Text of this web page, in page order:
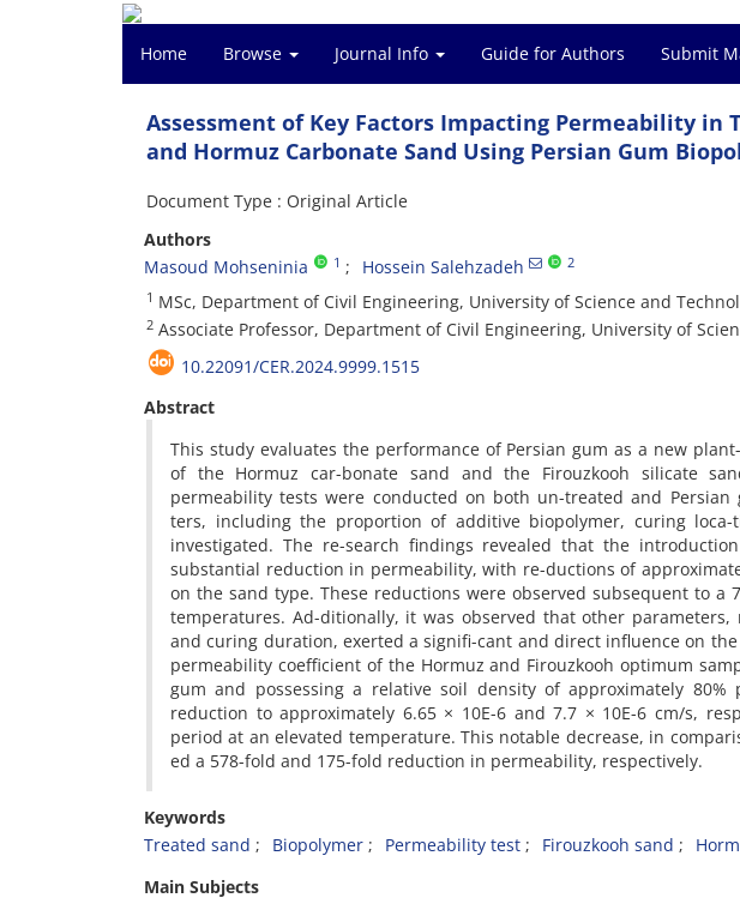
Home Browse Journal Info Guide for Authors Submit
Assessment of Key Factors Impacting Permeability in
and Hormuz Carbonate Sand Using Persian Gum
Document Type : Original Article
Authors
Masoud Mohseninia
1 Hossein Salehzadeh 2
1 MSc, Department of Civil Engineering, University of Science and
2 Associate Professor, Department of Civil Engineering, University of
10.22091/CER.2024.9999.1515
Abstract
This study evaluates the performance of Persian gum as a new
of the Hormuz car-bonate sand and the Firouzkooh silicate
permeability tests were conducted on both un-treated and Persian
ters, including the proportion of additive biopolymer, curing
investigated. The re-search findings revealed that the
substantial reduction in permeability, with re-ductions of
on the sand type. These reductions were observed subsequent to a
temperatures. Ad-ditionally, it was observed that other
and curing duration, exerted a signifi-cant and direct influence on
permeability coefficient of the Hormuz and Firouzkooh optimum
gum and possessing a relative soil density of approximately
reduction to approximately 6.65 × 10E-6 and 7.7 × 10E-6 cm/s,
period at an elevated temperature. This notable decrease, in
ed a 578-fold and 175-fold reduction in permeability, respectively.
Keywords
Treated sand
Biopolymer Permeability test Firouzkooh sand
Main Subjects